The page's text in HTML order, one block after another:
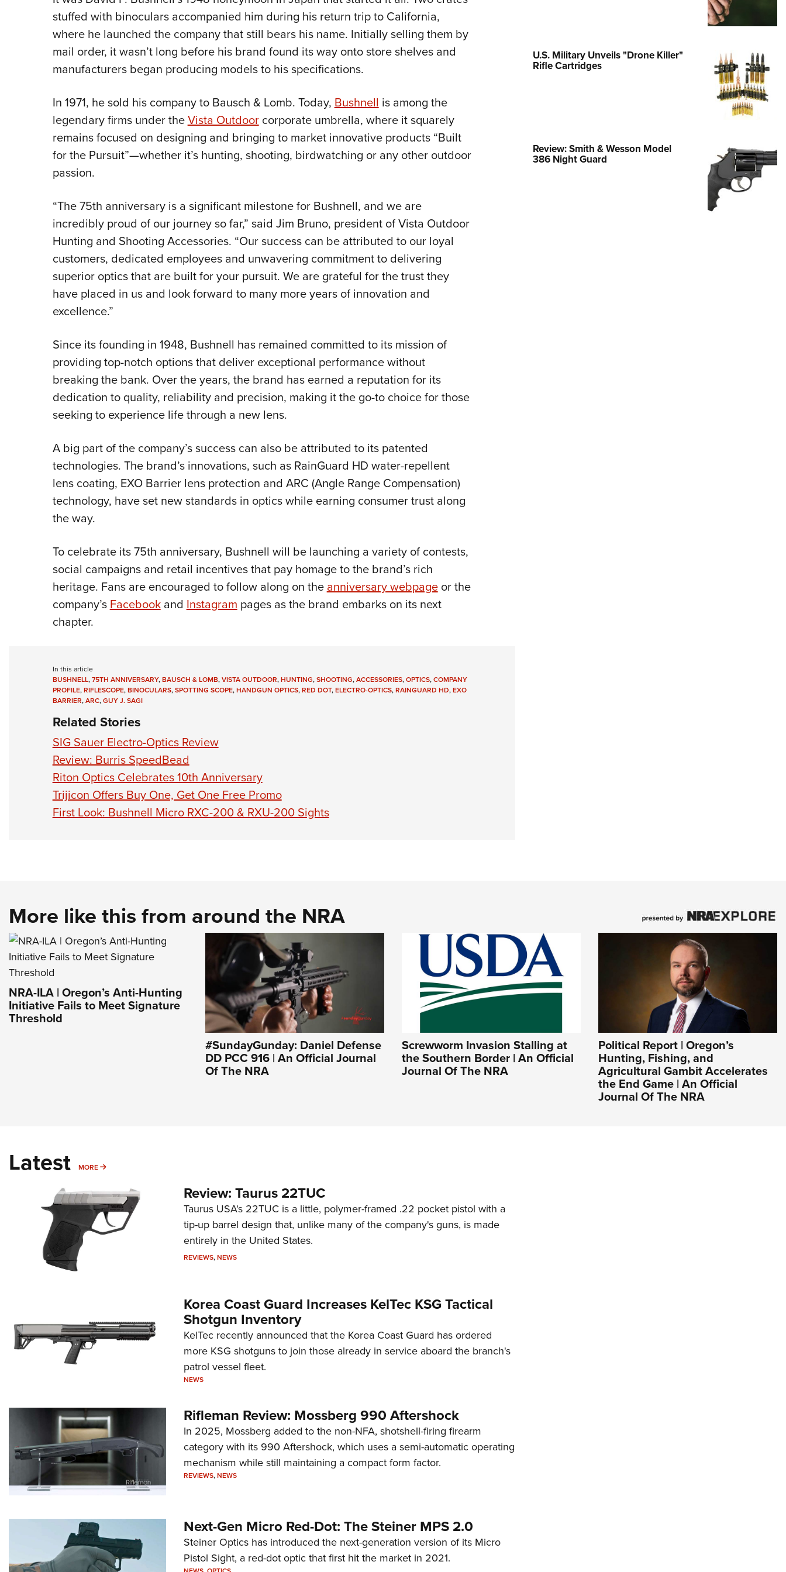
Collegiate Shooting Programs
National Youth Shooting Sports
stuffed with binoculars accompanied him during his return trip to California,
where he launched the company that still bears his name. Initially selling them by
mail order, it wasn’t long before his brand found its way onto store shelves and
manufacturers began producing models to his specifications.
In 1971, he sold his company to Bausch & Lomb. Today, Bushnell is among the
legendary firms under theVista Outdoorcorporate umbrella, where it squarely
remains focused on designing and bringing to market innovative products “Built
for the Pursuit”—whether it’s hunting, shooting, birdwatching or any other outdoor
passion.
“The 75th anniversary is a significant milestone for Bushnell, and we are
incredibly proud of our journey so far,” said Jim Bruno, president of Vista Outdoor
Hunting and Shooting Accessories. “Our success can be attributed to our loyal
customers, dedicated employees and unwavering commitment to delivering
superior optics that are built for your pursuit. We are grateful for the trust they
have placed in us and look forward to many more years of innovation and
excellence.”
Since its founding in 1948, Bushnell has remained committed to its mission of
providing top-notch options that deliver exceptional performance without
breaking the bank. Over the years, the brand has earned a reputation for its
dedication to quality, reliability and precision, making it the go-to choice for those
seeking to experience life through a new lens.
A big part of the company’s success can also be attributed to its patented
technologies. The brand’s innovations, such as RainGuard HD water-repellent
lens coating, EXO Barrier lens protection and ARC (Angle Range Compensation)
technology, have set new standards in optics while earning consumer trust along
the way.
To celebrate its 75th anniversary, Bushnell will be launching a variety of contests,
social campaigns and retail incentives that pay homage to the brand’s rich
heritage. Fans are encouraged to follow along on the anniversary webpageor the
company’s Facebookand Instagram pages as the brand embarks on its next
chapter.
In this article
BUSHNELL,75TH ANNIVERSARY,BAUSCH & LOMB,VISTA OUTDOOR,HUNTING,SHOOTING,ACCESSORIES,OPTICS,COMPANY
PROFILE,RIFLESCOPE,BINOCULARS,SPOTTING SCOPE,HANDGUN OPTICS,RED DOT,ELECTRO-OPTICS,RAINGUARD HD,EXO
BARRIER,ARC,GUY J. SAGI
Related Stories
SIG Sauer Electro-Optics Review
Review: Burris SpeedBead
Riton Optics Celebrates 10th Anniversary
Trijicon Offers Buy One, Get One Free Promo
First Look: Bushnell Micro RXC-200 & RXU-200 Sights
U.S. Military Unveils "Drone Killer"
Rifle Cartridges
Review: Smith & Wesson Model
386 Night Guard
More like this from around the NRA
NRA-ILA | Oregon’s Anti-Hunting
Initiative Fails to Meet Signature
Threshold
#SundayGunday: Daniel Defense
DD PCC 916 | An Official Journal
Of The NRA
Screwworm Invasion Stalling at
the Southern Border | An Official
Journal Of The NRA
Political Report | Oregon’s
Hunting, Fishing, and
Agricultural Gambit Accelerates
the End Game | An Official
Journal Of The NRA
Latest MORE MORE
Review: Taurus 22TUC
Taurus USA's 22TUC is a little, polymer-framed .22 pocket pistol with a
tip-up barrel design that, unlike many of the company's guns, is made
entirely in the United States.
REVIEWS,NEWS
Korea Coast Guard Increases KelTec KSG Tactical
Shotgun Inventory
KelTec recently announced that the Korea Coast Guard has ordered
more KSG shotguns to join those already in service aboard the branch's
patrol vessel fleet.
NEWS
Rifleman Review: Mossberg 990 Aftershock
In 2025, Mossberg added to the non-NFA, shotshell-firing firearm
category with its 990 Aftershock, which uses a semi-automatic operating
mechanism while still maintaining a compact form factor.
REVIEWS,NEWS
Next-Gen Micro Red-Dot: The Steiner MPS 2.0
Steiner Optics has introduced the next-generation version of its Micro
Pistol Sight, a red-dot optic that first hit the market in 2021.